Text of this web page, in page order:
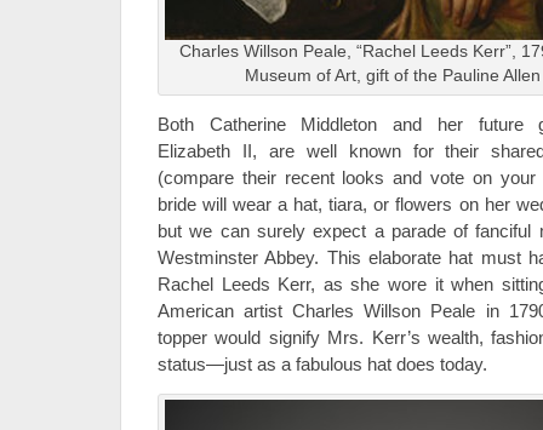
Charles Willson Peale, “Rachel Leeds Kerr”,
Museum of Art, gift of the Pauline
Both Catherine Middleton and her future
Elizabeth II, are well known for their
(compare their recent looks and vote on
bride will wear a hat, tiara, or flowers on her
but we can surely expect a parade of fanciful
Westminster Abbey. This elaborate hat must
Rachel Leeds Kerr, as she wore it when
American artist Charles Willson Peale in
topper would signify Mrs. Kerr’s wealth,
status—just as a fabulous hat does today.